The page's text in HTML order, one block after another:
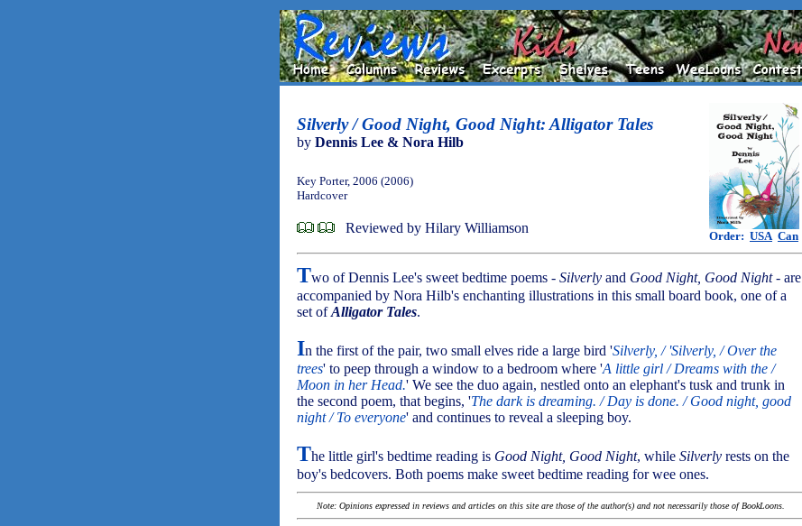
Silverly / Good Night, Good Night: Alligator Tales
by Dennis Lee & Nora Hilb
Order: USA Can
Key Porter, 2006 (2006)
Hardcover
Reviewed by Hilary Williamson
Two of Dennis Lee's sweet bedtime poems - Silverly and Good Night, Good Night- are
accompanied by Nora Hilb's enchanting illustrations in this small board book, one of a
set ofAlligator Tales.
In the first of the pair, two small elves ride a large bird 'Silverly, / 'Silverly, / Over the
trees' to peep through a window to a bedroom where 'A little girl / Dreams with the /
Moon in her Head.' We see the duo again, nestled onto an elephant's tusk and trunk in
the second poem, that begins, 'The dark is dreaming. / Day is done. / Good night, good
night / To everyone' and continues to reveal a sleeping boy.
The little girl's bedtime reading is Good Night, Good Night, while Silverly rests on the
boy's bedcovers. Both poems make sweet bedtime reading for wee ones.
Note: Opinions expressed in reviews and articles on this site are those of the author(s) and not necessarily those of BookLoons.